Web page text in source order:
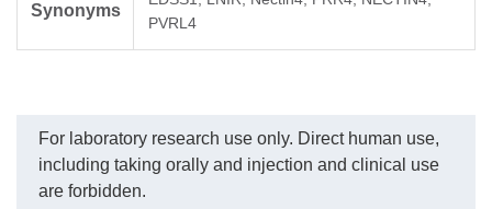
Synonyms
PVRL4
For laboratory research use only. Direct human use,
including taking orally and injection and clinical use
are forbidden.